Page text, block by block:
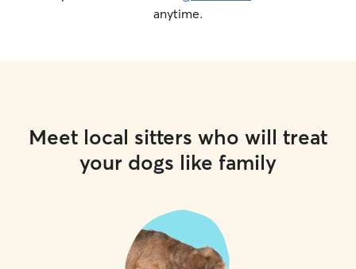
anytime.
Meet local sitters who will treat
your dogs like family